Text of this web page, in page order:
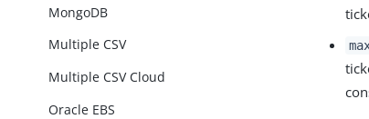
MongoDB
Multiple CSV
Multiple CSV Cloud
Oracle EBS